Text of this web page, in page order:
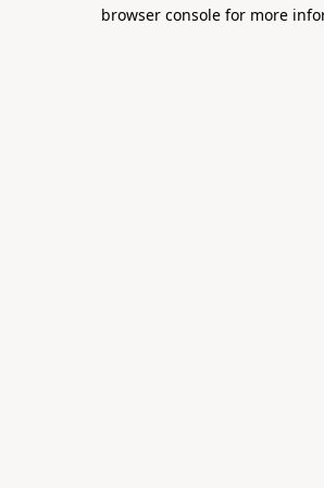
browser console for more